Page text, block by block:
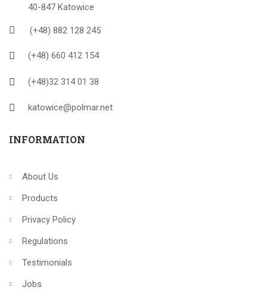
40-847 Katowice
(+48) 882 128 245
(+48) 660 412 154
(+48)32 314 01 38
katowice@polmar.net
INFORMATION
About Us
Products
Privacy Policy
Regulations
Testimonials
Jobs